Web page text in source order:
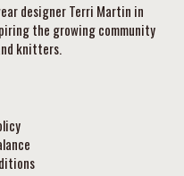
designer Terri Martin in
the growing community
knitters.